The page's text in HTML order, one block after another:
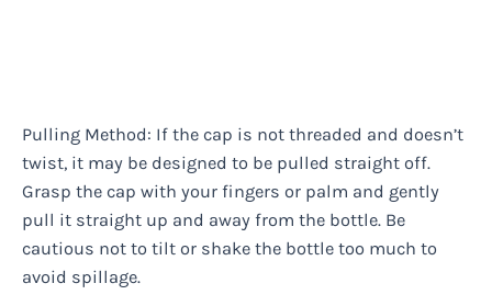
Pulling Method: If the cap is not threaded and doesn’t
twist, it may be designed to be pulled straight off.
Grasp the cap with your fingers or palm and gently
pull it straight up and away from the bottle. Be
cautious not to tilt or shake the bottle too much to
avoid spillage.